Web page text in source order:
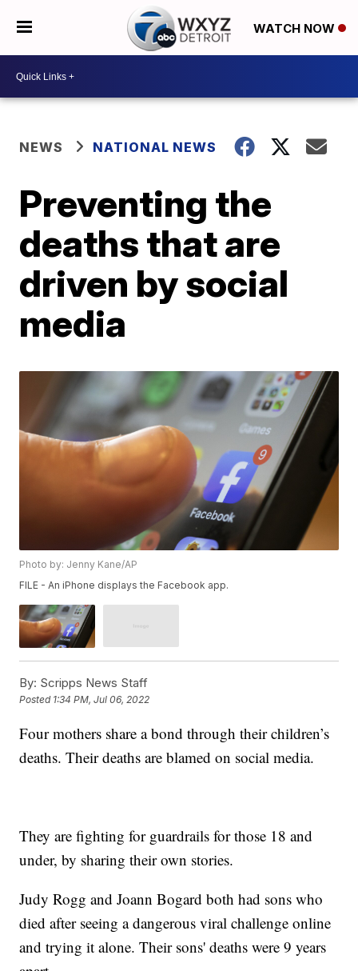
WATCH NOW
NEWS NATIONAL NEWS
Preventing the
deaths that are
driven by social
media
Photo by: Jenny Kane/AP
FILE - An iPhone displays the Facebook app.
By: Scripps News Staff
Posted 1:34 PM, Jul 06, 2022
Four mothers share a bond through their children’s
deaths. Their deaths are blamed on social media.
They are fighting for guardrails for those 18 and
under, by sharing their own stories.
Judy Rogg and Joann Bogard both had sons who
died after seeing a dangerous viral challenge online
and trying it alone. Their sons' deaths were 9 years